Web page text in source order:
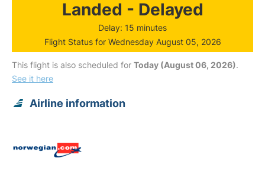
Landed - Delayed
Delay: 15 minutes
Flight Status for Wednesday August 05, 2026
This flight is also scheduled for Today (August 06, 2026).
See it here
Airline information